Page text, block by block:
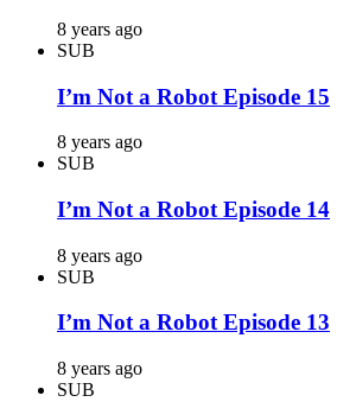
8 years ago
SUB
I’m Not a Robot Episode 15
8 years ago
SUB
I’m Not a Robot Episode 14
8 years ago
SUB
I’m Not a Robot Episode 13
8 years ago
SUB